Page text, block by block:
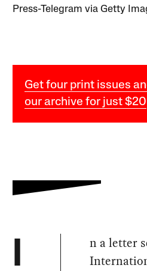
Press-Telegram via Getty
Get four print issues
our archive for just $20
I
n a letter